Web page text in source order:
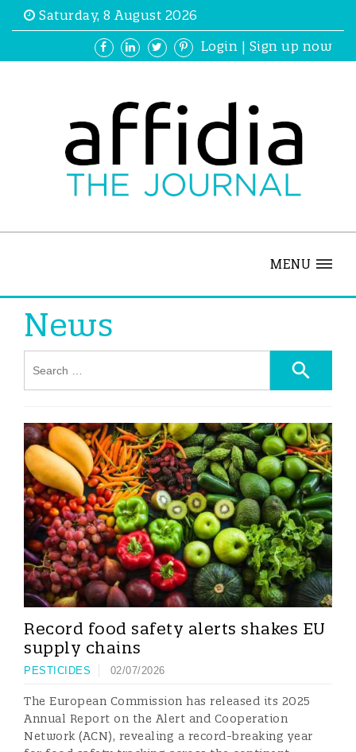
Saturday, 8 August 2026
Login | Sign up now
MENU
News
Record food safety alerts shakes EU
supply chains
PESTICIDES 02/07/2026
The European Commission has released its 2025
Annual Report on the Alert and Cooperation
Network (ACN), revealing a record-breaking year